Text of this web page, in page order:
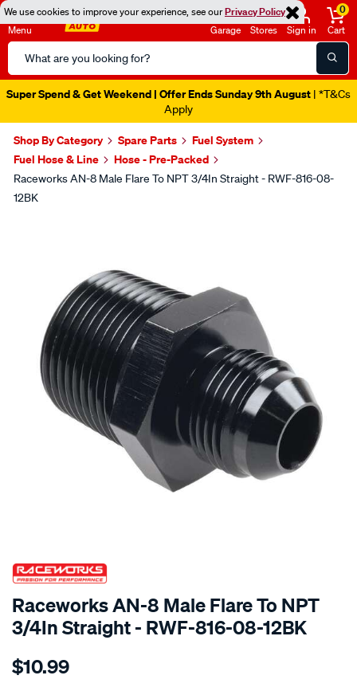
We use cookies to improve your experience, see ourPrivacy Policy
Menu
Search
Catalog
Garage Stores Sign in
0
Cart
Super Spend & Get Weekend | Offer Ends Sunday 9th August | *T&Cs
Apply
Shop By Category Spare Parts
Fuel System
Fuel Hose & Line
Hose - Pre-Packed
Raceworks AN-8 Male Flare To NPT 3/4In Straight - RWF-816-08-
12BK
SPECIAL ORDER
Raceworks AN-8 Male Flare To NPT
3/4In Straight - RWF-816-08-12BK
Details
an-
$10.99